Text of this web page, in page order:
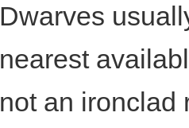
Dwarves
nearest
not an ironclad